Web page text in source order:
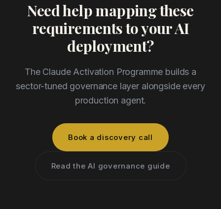
Need help mapping these
requirements to your AI
deployment?
The Claude Activation Programme builds a
sector-tuned governance layer alongside every
production agent.
Book a discovery call
Read the AI governance guide